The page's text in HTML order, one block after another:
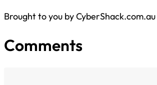
Brought to you by CyberShack.com.au
Comments